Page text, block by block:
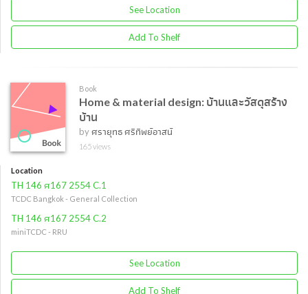
See Location
Add To Shelf
Book
Home & material design: บ้านและวัสดุสร้าง
บ้าน
byศรายุทธ ศรีทิพย์อาสน์
165 views
Location
TH 146 ศ167 2554 C.1
TCDC Bangkok - General Collection
TH 146 ศ167 2554 C.2
miniTCDC - RRU
See Location
Add To Shelf